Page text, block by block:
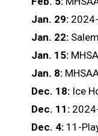
Jan. 29:
Jan. 22:
Jan. 15:
Jan. 8:
Dec. 18: Ice
Dec. 11:
Dec. 4: 11-